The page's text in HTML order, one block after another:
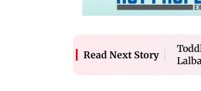
Read Next Story